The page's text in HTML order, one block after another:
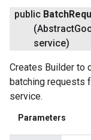
public Batch
(Abstract
service)
Creates Builder to
batching requests
service.
Parameters